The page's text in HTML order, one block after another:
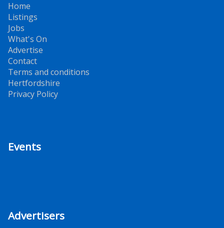
Home
Listings
Jobs
What's On
Advertise
Contact
Terms and conditions
Hertfordshire
Privacy Policy
Events
Advertisers